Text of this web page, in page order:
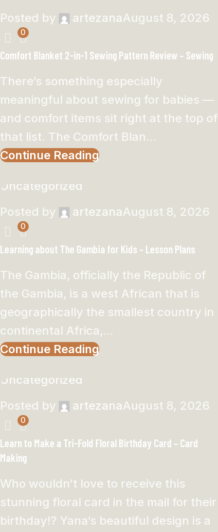
Posted by
artezanaAugust 8, 2026
0
Comfort Blanket 2-in-1 Sewing Pattern Review – Sewing
There’s something especially
meaningful about sewing for babies —
and comfort items sit right at the top of
that list. The Comfort Blan...
Continue Reading
Uncategorized
Posted by
artezanaAugust 8, 2026
0
Learning about The Gambia for Kids – Lesson Plans
The Gambia, officially the Republic of
the Gambia, is a west African that is
geographically the smallest country in
continental Africa,...
Continue Reading
Uncategorized
Posted by
artezanaAugust 8, 2026
0
Learn to Make a Tri-Fold Floral Birthday Card – Card
Making
Who wouldn’t love to receive this
stunning floral card in the mail for their
birthday!? Yana’s beautiful design is a